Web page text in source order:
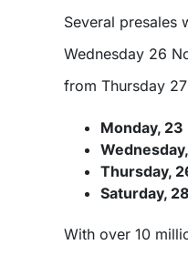
Several presales
Wednesday 26
from Thursday
Monday, 23
Thursday,
Saturday,
With over 10